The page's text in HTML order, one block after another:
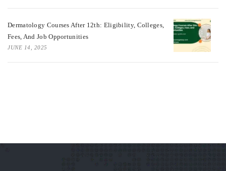
Dermatology Courses After 12th: Eligibility, Colleges,
Fees, And Job Opportunities
JUNE 14, 2025